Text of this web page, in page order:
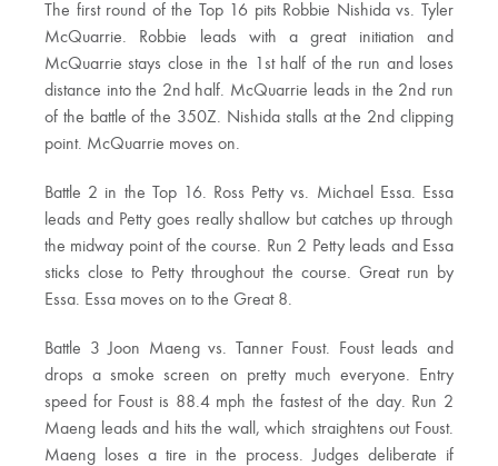
The first round of the Top 16 pits Robbie Nishida vs. Tyler
McQuarrie. Robbie leads with a great initiation and
McQuarrie stays close in the 1st half of the run and loses
distance into the 2nd half. McQuarrie leads in the 2nd run
of the battle of the 350Z. Nishida stalls at the 2nd clipping
point. McQuarrie moves on.
Battle 2 in the Top 16. Ross Petty vs. Michael Essa. Essa
leads and Petty goes really shallow but catches up through
the midway point of the course. Run 2 Petty leads and Essa
sticks close to Petty throughout the course. Great run by
Essa. Essa moves on to the Great 8.
Battle 3 Joon Maeng vs. Tanner Foust. Foust leads and
drops a smoke screen on pretty much everyone. Entry
speed for Foust is 88.4 mph the fastest of the day. Run 2
Maeng leads and hits the wall, which straightens out Foust.
Maeng loses a tire in the process. Judges deliberate if